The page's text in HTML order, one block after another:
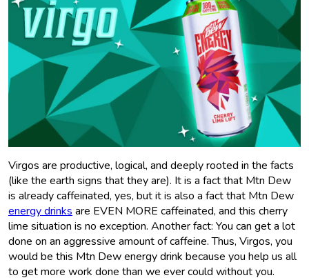
Virgos are productive, logical, and deeply rooted in the facts
(like the earth signs that they are). It is a fact that Mtn Dew
is already caffeinated, yes, but it is also a fact that Mtn Dew
energy drinks are EVEN MORE caffeinated, and this cherry
lime situation is no exception. Another fact: You can get a lot
done on an aggressive amount of caffeine. Thus, Virgos, you
would be this Mtn Dew energy drink because you help us all
to get more work done than we ever could without you.